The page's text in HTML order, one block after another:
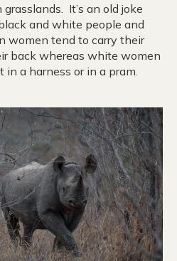
It’s an old joke
and white people and
women tend to carry their
back whereas white women
a harness or in a pram.